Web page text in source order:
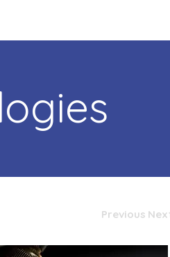
Previous